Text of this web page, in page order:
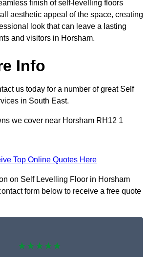
finish of self-levelling floors
aesthetic appeal of the space, creating
look that can leave a lasting
and visitors in Horsham.
Info
us today for a number of great Self
in South East.
we cover near Horsham RH12 1
Top Online Quotes Here
on Self Levelling Floor in Horsham
form below to receive a free quote
★★★★★